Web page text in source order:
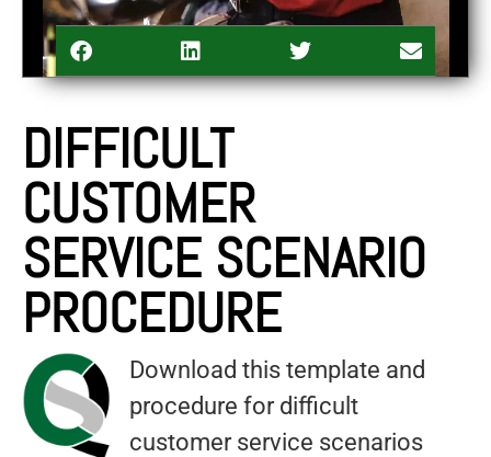
DIFFICULT
CUSTOMER
SERVICE SCENARIO
PROCEDURE
Download this template and
procedure for difficult
customer service scenarios